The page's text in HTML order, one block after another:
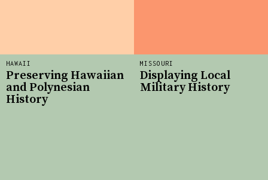
HAWAII
Preserving Hawaiian
and Polynesian
History
MISSOURI
Displaying Local
Military History